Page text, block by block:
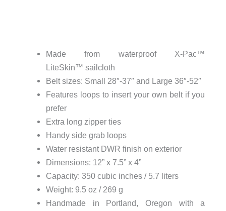
Made from waterproof X-Pac™
LiteSkin™ sailcloth
Belt sizes: Small 28″-37″ and Large 36″-52″
Features loops to insert your own belt if you
prefer
Extra long zipper ties
Handy side grab loops
Water resistant DWR finish on exterior
Dimensions: 12” x 7.5” x 4”
Capacity: 350 cubic inches / 5.7 liters
Weight: 9.5 oz / 269 g
Handmade in Portland, Oregon with a